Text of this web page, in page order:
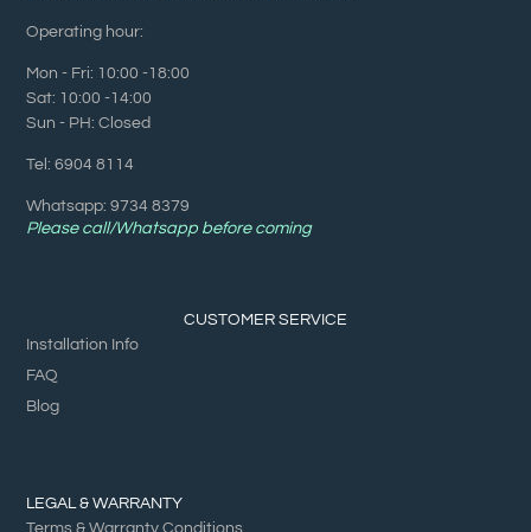
Operating hour:
Mon - Fri: 10:00 -18:00
Sat: 10:00 -14:00
Sun - PH: Closed
Tel: 6904 8114
Whatsapp: 9734 8379
Please call/Whatsapp before coming
CUSTOMER SERVICE
Installation Info
FAQ
Blog
LEGAL & WARRANTY
Terms & Warranty Conditions